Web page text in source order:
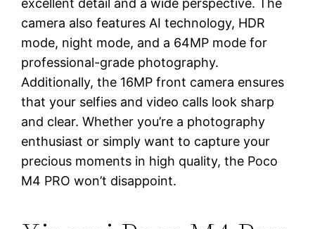
excellent detail and a wide perspective. The
camera also features AI technology, HDR
mode, night mode, and a 64MP mode for
professional-grade photography.
Additionally, the 16MP front camera ensures
that your selfies and video calls look sharp
and clear. Whether you’re a photography
enthusiast or simply want to capture your
precious moments in high quality, the Poco
M4 PRO won’t disappoint.